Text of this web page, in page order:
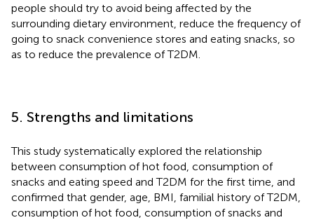
people should try to avoid being affected by the
surrounding dietary environment, reduce the frequency of
going to snack convenience stores and eating snacks, so
as to reduce the prevalence of T2DM.
5. Strengths and limitations
This study systematically explored the relationship
between consumption of hot food, consumption of
snacks and eating speed and T2DM for the first time, and
confirmed that gender, age, BMI, familial history of T2DM,
consumption of hot food, consumption of snacks and